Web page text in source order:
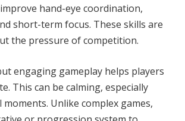
hand-eye coordination,
short-term focus. These skills are
the pressure of competition.
engaging gameplay helps players
This can be calming, especially
Unlike complex games,